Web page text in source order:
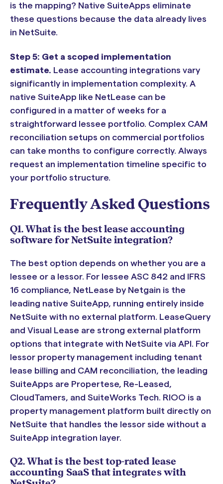
is the mapping? Native SuiteApps eliminate
these questions because the data already lives
in NetSuite.
Step 5: Get a scoped implementation
estimate. Lease accounting integrations vary
significantly in implementation complexity. A
native SuiteApp like NetLease can be
configured in a matter of weeks for a
straightforward lessee portfolio. Complex CAM
reconciliation setups on commercial portfolios
can take months to configure correctly. Always
request an implementation timeline specific to
your portfolio structure.
Frequently Asked Questions
Q1. What is the best lease accounting
software for NetSuite integration?
The best option depends on whether you are a
lessee or a lessor. For lessee ASC 842 and IFRS
16 compliance, NetLease by Netgain is the
leading native SuiteApp, running entirely inside
NetSuite with no external platform. LeaseQuery
and Visual Lease are strong external platform
options that integrate with NetSuite via API. For
lessor property management including tenant
lease billing and CAM reconciliation, the leading
SuiteApps are Propertese, Re-Leased,
CloudTamers, and SuiteWorks Tech. RIOO is a
property management platform built directly on
NetSuite that handles the lessor side without a
SuiteApp integration layer.
Q2. What is the best top-rated lease
accounting SaaS that integrates with